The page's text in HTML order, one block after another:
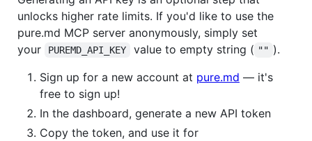
unlocks higher rate limits. If you'd like to use the
pure.md MCP server anonymously, simply set
your
PUREMD_API_KEY value to empty string ( "" ).
Sign up for a new account at pure.md — it's
free to sign up!
In the dashboard, generate a new API token
Copy the token, and use it for